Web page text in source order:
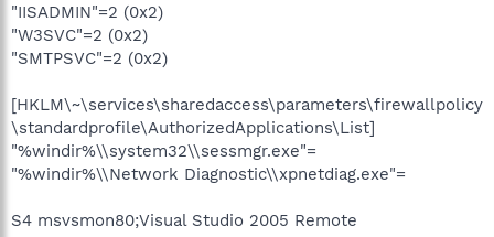
"IISADMIN"=2 (0x2)
"W3SVC"=2 (0x2)
"SMTPSVC"=2 (0x2)
[HKLM\~\services\sharedaccess\parameters\firewallpolicy
\standardprofile\AuthorizedApplications\List]
"%windir%\\system32\\sessmgr.exe"=
"%windir%\\Network Diagnostic\\xpnetdiag.exe"=
S4 msvsmon80;Visual Studio 2005 Remote